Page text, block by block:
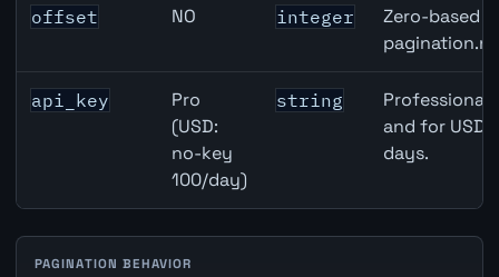
offset NO integer
Zero-based
api_key
Pro
(USD:
no-key
100/day)
string
Professional
and for USD
days.
PAGINATION BEHAVIOR